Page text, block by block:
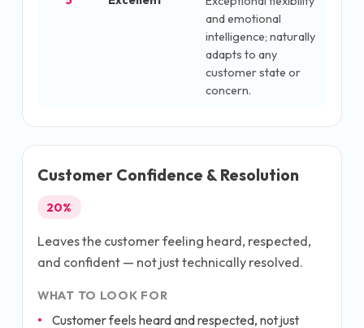
and emotional
intelligence; naturally
adapts to any
customer state or
concern.
Customer Confidence & Resolution
20%
Leaves the customer feeling heard, respected,
and confident — not just technically resolved.
WHAT TO LOOK FOR
Customer feels heard and respected, not just